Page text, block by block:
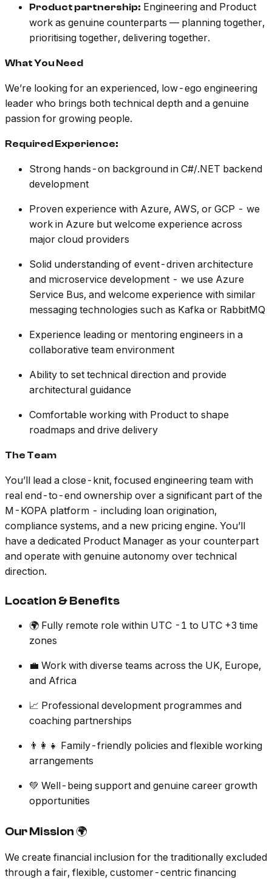
Product partnership: Engineering and Product
work as genuine counterparts — planning together,
prioritising together, delivering together.
What You Need
We’re looking for an experienced, low-ego engineering
leader who brings both technical depth and a genuine
passion for growing people.
Required Experience:
Strong hands-on background in C#/.NET backend
development
Proven experience with Azure, AWS, or GCP - we
work in Azure but welcome experience across
major cloud providers
Solid understanding of event-driven architecture
and microservice development - we use Azure
Service Bus, and welcome experience with similar
messaging technologies such as Kafka or RabbitMQ
Experience leading or mentoring engineers in a
collaborative team environment
Ability to set technical direction and provide
architectural guidance
Comfortable working with Product to shape
roadmaps and drive delivery
The Team
You’ll lead a close-knit, focused engineering team with
real end-to-end ownership over a significant part of the
M-KOPA platform - including loan origination,
compliance systems, and a new pricing engine. You’ll
have a dedicated Product Manager as your counterpart
and operate with genuine autonomy over technical
direction.
Location & Benefits
🌍 Fully remote role within UTC -1 to UTC +3 time
zones
💼 Work with diverse teams across the UK, Europe,
and Africa
📈 Professional development programmes and
coaching partnerships
👨‍👩‍👧 Family-friendly policies and flexible working
arrangements
💚 Well-being support and genuine career growth
opportunities
Our Mission 🌍
We create financial inclusion for the traditionally excluded
through a fair, flexible, customer-centric financing